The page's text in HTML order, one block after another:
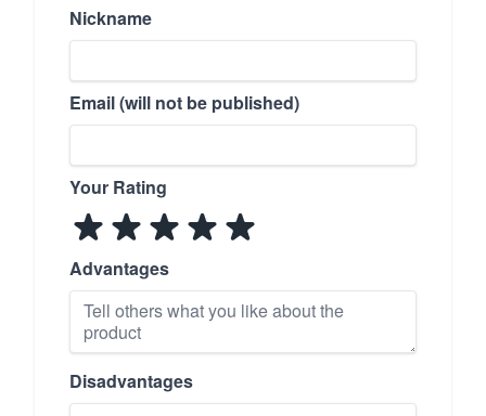
Nickname
Email (will not be published)
Your Rating
Advantages
Disadvantages